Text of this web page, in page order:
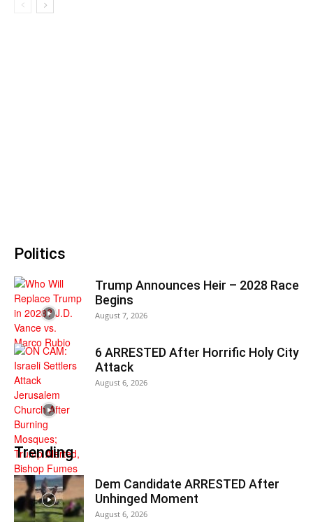
Politics
Trump Announces Heir – 2028 Race
Begins
August 7, 2026
6 ARRESTED After Horrific Holy City
Attack
August 6, 2026
Trending
Dem Candidate ARRESTED After
Unhinged Moment
August 6, 2026